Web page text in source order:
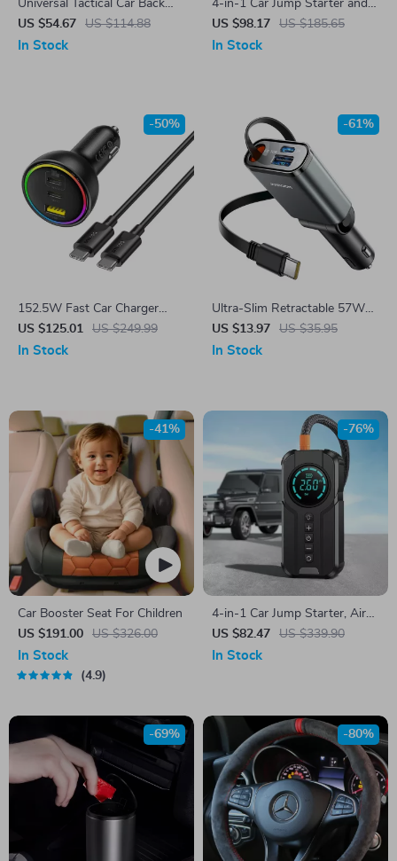
Universal Tactical Car Back
Seat Storage Organizer
US $54.67 US $114.88
In Stock
4-in-1 Car Jump Starter and
Air Pump with Power Bank
and LED Lights
US $98.17 US $185.65
In Stock
152.5W Fast Car Charger
with USB-C & USB-A – PD3.0
QC4.0 for Phones & Laptops
US $125.01 US $249.99
-50%
In Stock
Ultra-Slim Retractable 57W
Car Charger with 3 Ports
US $13.97 US $35.95
-61%
In Stock
Car Booster Seat For Children
US $191.00
US $326.00
-41%
In Stock
4.9
4-in-1 Car Jump Starter, Air
Pump, Power Bank & LED
Lighting
US $82.47 US $339.90
-76%
In Stock
-69% -80%